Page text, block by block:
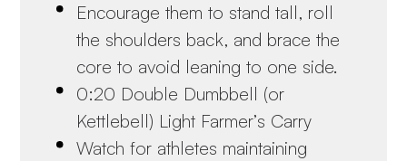
Encourage them to stand tall, roll
the shoulders back, and brace the
core to avoid leaning to one side.
0:20 Double Dumbbell (or
Kettlebell) Light Farmer’s Carry
Watch for athletes maintaining